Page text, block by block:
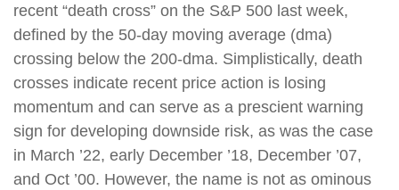
recent “death cross” on the S&P 500 last week,
defined by the 50-day moving average (dma)
crossing below the 200-dma. Simplistically, death
crosses indicate recent price action is losing
momentum and can serve as a prescient warning
sign for developing downside risk, as was the case
in March ’22, early December ’18, December ’07,
and Oct ’00. However, the name is not as ominous